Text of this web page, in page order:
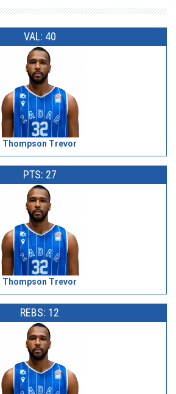
VAL: 40
Thompson Trevor
PTS: 27
Thompson Trevor
REBS: 12